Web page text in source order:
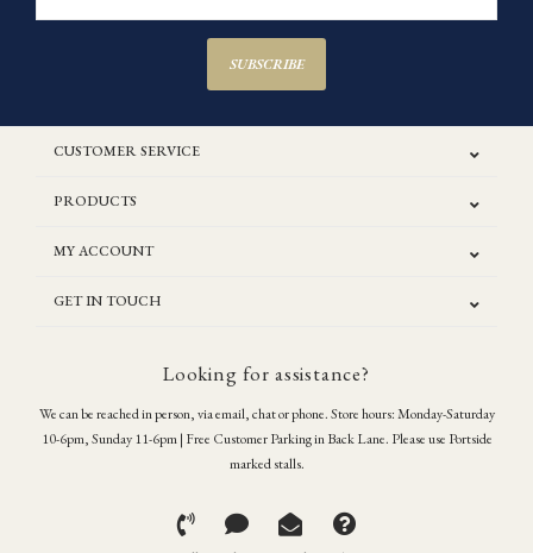
SUBSCRIBE
CUSTOMER SERVICE
PRODUCTS
MY ACCOUNT
GET IN TOUCH
Looking for assistance?
We can be reached in person, via email, chat or phone. Store hours: Monday-Saturday
10-6pm, Sunday 11-6pm | Free Customer Parking in Back Lane. Please use Portside
marked stalls.